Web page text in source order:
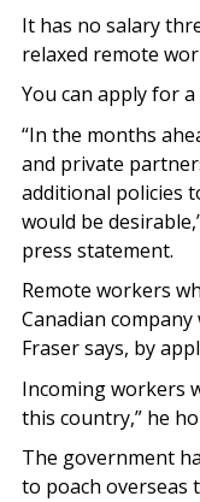
It has no salary
relaxed remote
You can apply for
“In the months
and private
additional policies
would be
press statement.
Remote workers
Canadian
Fraser says, by
Incoming workers
this country,” he
The government
to poach overseas